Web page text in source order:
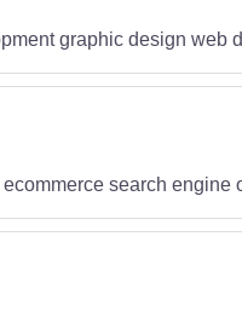
graphic design web
search engine